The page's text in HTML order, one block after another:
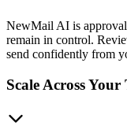
NewMail AI is
remain in control.
send confidently from
Scale Across Your